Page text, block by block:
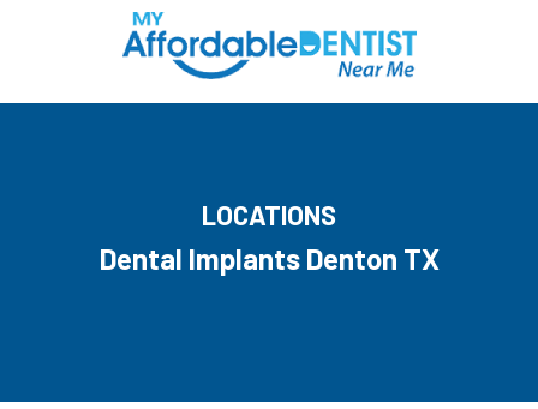
LOCATIONS
Dental Implants Denton TX